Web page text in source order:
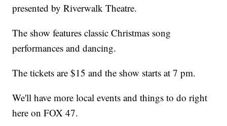
presented by Riverwalk Theatre.
The show features classic Christmas song
performances and dancing.
The tickets are $15 and the show starts at 7 pm.
We'll have more local events and things to do right
here on FOX 47.